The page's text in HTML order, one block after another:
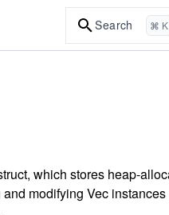
Search ⌘ K
which stores heap-
modifying Vec